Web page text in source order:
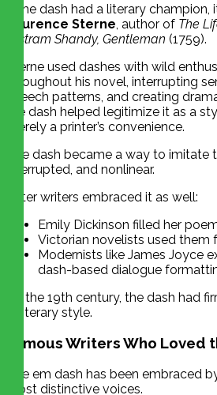
If the dash had a literary
Laurence Sterne , author of The
Tristram Shandy, Gentleman (1759).
Sterne used dashes with wild
throughout his novel, interrupting
speech patterns, and creating
the dash helped legitimize it as a
merely a printer’s convenience.
The dash became a way to
interrupted, and nonlinear.
Later writers embraced it as well:
Emily Dickinson filled her
Victorian novelists used them
Modernists like James Joyce
dash-based dialogue
By the 19th century, the dash had
in literary style.
Famous Writers Who Loved
The em dash has been embraced
most distinctive voices.